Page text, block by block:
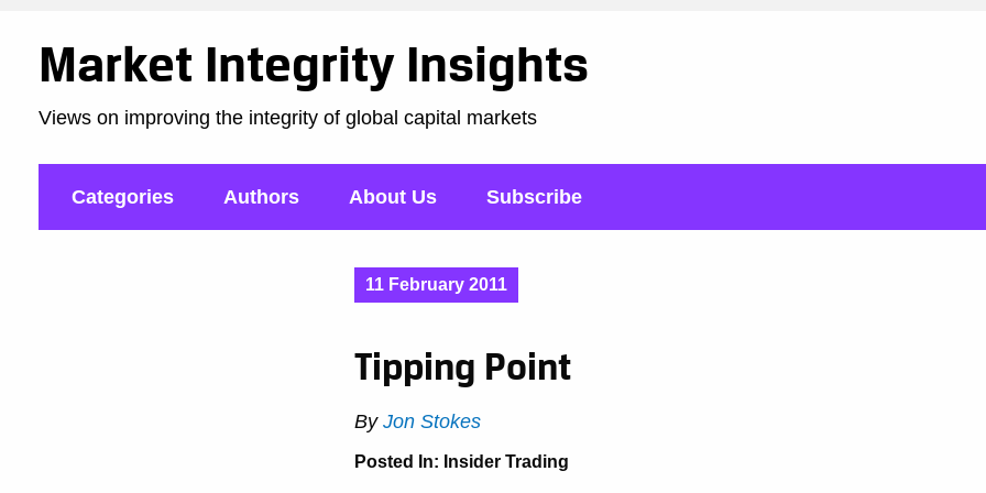
Market Integrity Insights
Views on improving the integrity of global capital markets
Categories Authors About Us Subscribe
11 February 2011
Tipping Point
By Jon Stokes
Posted In: Insider Trading